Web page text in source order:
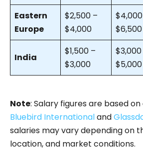
Eastern
Europe
$2,500 –
$4,000
$6,500
India
$1,500 –
$3,000
$5,000
Note: Salary figures are based
Bluebird Internationaland
salaries may vary depending on
location, and market conditions.